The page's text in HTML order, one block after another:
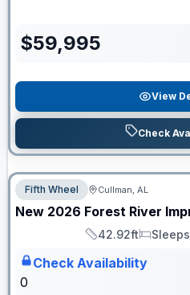
$59,995
View
Check
Fifth Wheel Cullman, AL
New 2026 Forest River
Length
42.92ft
Sleeps
Check Availability
0